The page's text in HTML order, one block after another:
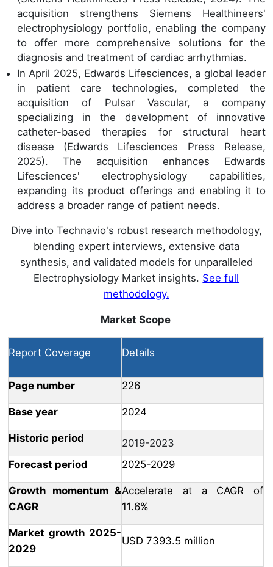
acquisition strengthens Siemens Healthineers'
electrophysiology portfolio, enabling the company
to offer more comprehensive solutions for the
diagnosis and treatment of cardiac arrhythmias.
In April 2025, Edwards Lifesciences, a global leader
in patient care technologies, completed the
acquisition of Pulsar Vascular, a company
specializing in the development of innovative
catheter-based therapies for structural heart
disease (Edwards Lifesciences Press Release,
2025). The acquisition enhances Edwards
Lifesciences' electrophysiology capabilities,
expanding its product offerings and enabling it to
address a broader range of patient needs.
Dive into Technavio's robust research methodology,
blending expert interviews, extensive data
synthesis, and validated models for unparalleled
Electrophysiology Market insights. See full
methodology.
Market Scope
Report Coverage Details
Page number 226
Base year 2024
Historic period
2019-2023
Forecast period
2025-2029
Growth momentum &
CAGR
Accelerate at a CAGR of
11.6%
Market growth 2025-
2029
USD 7393.5 million